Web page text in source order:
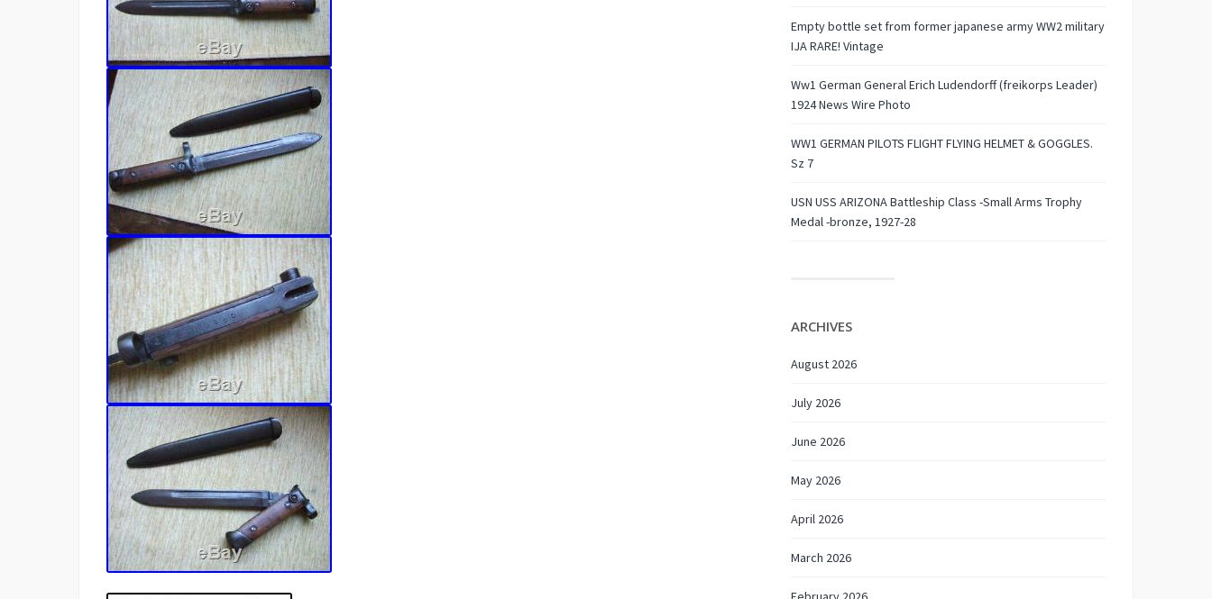
Empty bottle set from former japanese army WW2 military
IJA RARE! Vintage
Ww1 German General Erich Ludendorff (freikorps Leader)
1924 News Wire Photo
WW1 GERMAN PILOTS FLIGHT FLYING HELMET & GOGGLES.
Sz 7
USN USS ARIZONA Battleship Class -Small Arms Trophy
Medal -bronze, 1927-28
ARCHIVES
August 2026
July 2026
June 2026
May 2026
April 2026
March 2026